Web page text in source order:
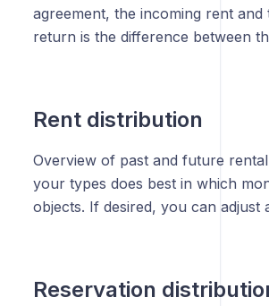
agreement, the incoming rent
return is the difference between
Rent distribution
Overview of past and future
your types does best in which
objects. If desired, you can adjust
Reservation